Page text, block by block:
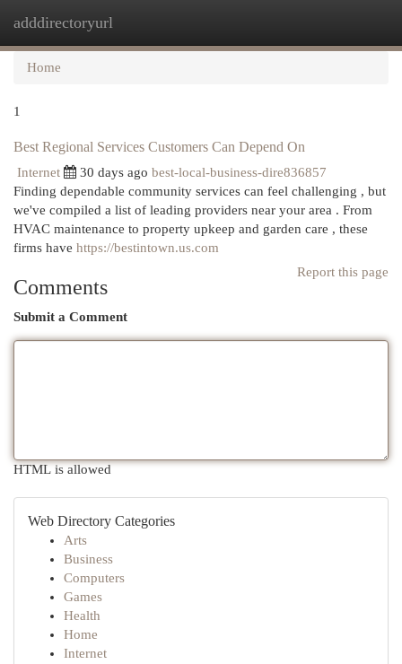
adddirectoryurl
Home
1
Best Regional Services Customers Can Depend On
Internet 30 days ago best-local-business-dire836857
Finding dependable community services can feel challenging , but
we've compiled a list of leading providers near your area . From
HVAC maintenance to property upkeep and garden care , these
firms have https://bestintown.us.com
Report this page
Comments
Submit a Comment
HTML is allowed
Web Directory Categories
Arts
Business
Computers
Games
Health
Home
Internet